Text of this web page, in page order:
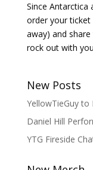
Since Antarctica
order your ticket
away) and
rock out with
New Posts
YellowTieGuy to
Daniel Hill
YTG Fireside